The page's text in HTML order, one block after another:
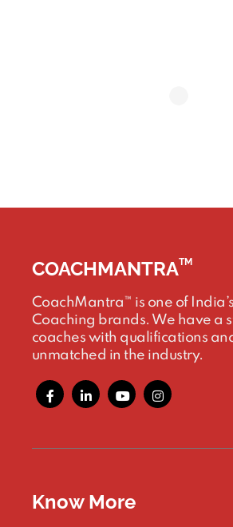
COACHMANTRATM
CoachMantra™ is one of
Coaching brands. We have a
coaches with qualifications
unmatched in the industry.
Know More